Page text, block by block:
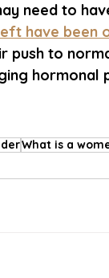
need to
have been
push to
hormonal
What is a